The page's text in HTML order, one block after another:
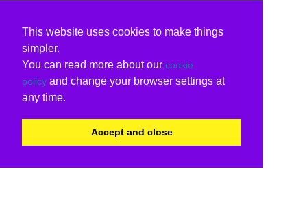
This website uses cookies to make things
simpler.
You can read more about our cookie
policy and change your browser settings at
any time.
Accept and close